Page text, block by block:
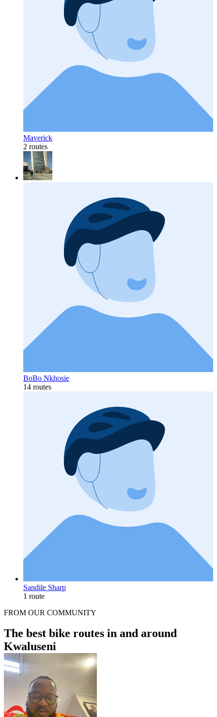
Maverick
2 routes
BoBo Nkhosie
14 routes
Sandile Sharp
1 route
FROM OUR COMMUNITY
The best bike routes in and around
Kwaluseni